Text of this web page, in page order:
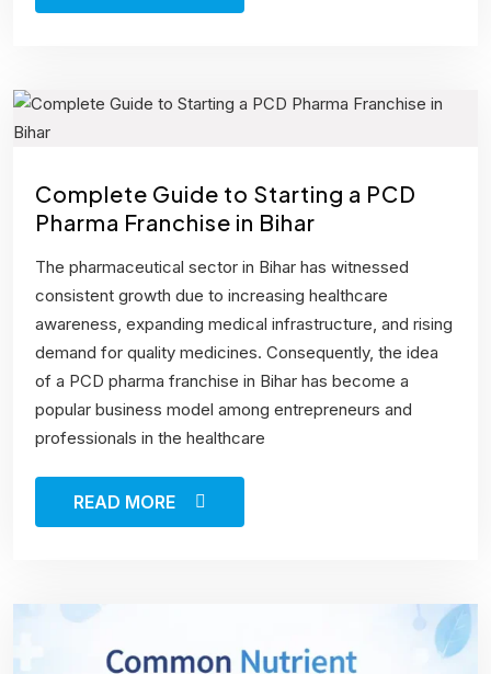
Complete Guide to Starting a PCD
Pharma Franchise in Bihar
The pharmaceutical sector in Bihar has witnessed
consistent growth due to increasing healthcare
awareness, expanding medical infrastructure, and rising
demand for quality medicines. Consequently, the idea
of a PCD pharma franchise in Bihar has become a
popular business model among entrepreneurs and
professionals in the healthcare
READ MORE